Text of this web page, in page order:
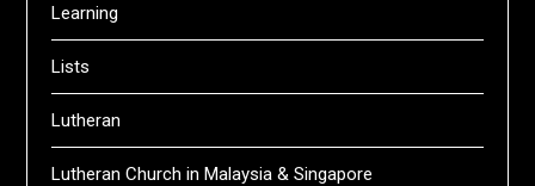
Learning
Lists
Lutheran
Lutheran Church in Malaysia & Singapore